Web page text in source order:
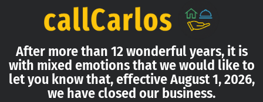
After more than 12 wonderful years, it is
with mixed emotions that we would like to
let you know that, effective August 1, 2026,
we have closed our business.